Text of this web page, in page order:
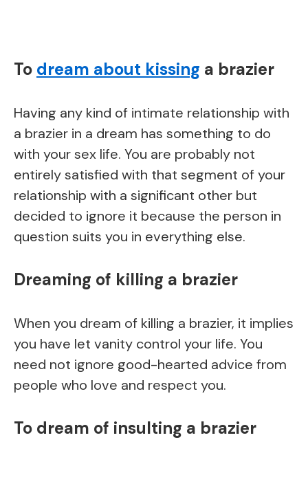
To dream about kissing a brazier
Having any kind of intimate relationship with
a brazier in a dream has something to do
with your sex life. You are probably not
entirely satisfied with that segment of your
relationship with a significant other but
decided to ignore it because the person in
question suits you in everything else.
Dreaming of killing a brazier
When you dream of killing a brazier, it implies
you have let vanity control your life. You
need not ignore good-hearted advice from
people who love and respect you.
To dream of insulting a brazier